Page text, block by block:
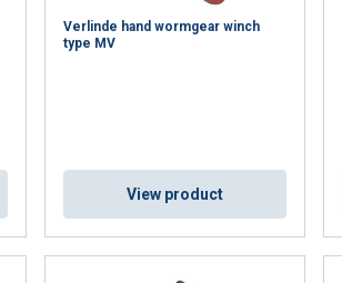
Verlinde hand wormgear winch
type MV
View product